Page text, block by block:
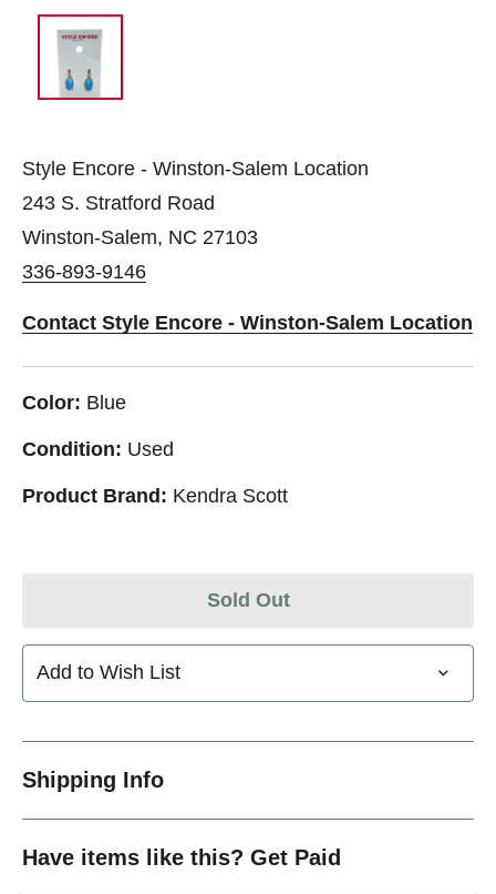
Style Encore - Winston-Salem Location
243 S. Stratford Road
Winston-Salem, NC 27103
336-893-9146
Contact Style Encore - Winston-Salem Location
Color: Blue
Condition: Used
Product Brand: Kendra Scott
Sold Out
Add to Wish List
Shipping Info
Have items like this? Get Paid